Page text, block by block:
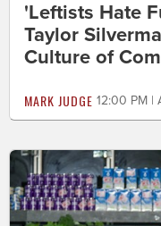
'Leftists Hate
Taylor
Culture of
MARK JUDGE 12:00 PM |